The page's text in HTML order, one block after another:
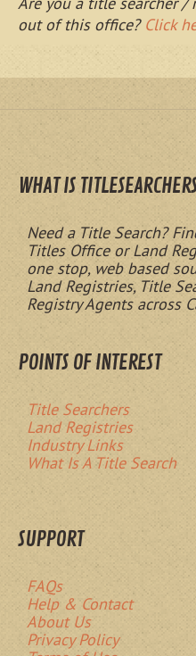
out of this office? Click
WHAT IS
Need a Title Search?
Titles Office or Land
one stop, web based
Land Registries, Title
Registry Agents across
POINTS OF INTEREST
Title Searchers
Land Registries
Industry Links
What Is A Title Search
SUPPORT
FAQs
Help & Contact
About Us
Privacy Policy